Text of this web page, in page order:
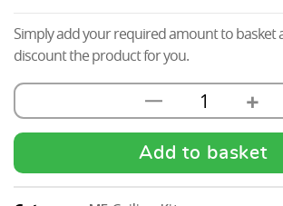
Simply add your required amount to basket
discount the product for you.
—
MF
Ceiling
Kit
-1000m2
+
Add to basket